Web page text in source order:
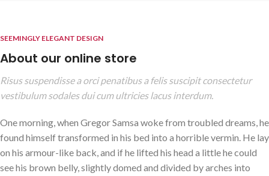
SEEMINGLY ELEGANT DESIGN
About our online store
Risus suspendisse a orci penatibus a felis suscipit consectetur
vestibulum sodales dui cum ultricies lacus interdum.
One morning, when Gregor Samsa woke from troubled dreams, he
found himself transformed in his bed into a horrible vermin. He lay
on his armour-like back, and if he lifted his head a little he could
see his brown belly, slightly domed and divided by arches into